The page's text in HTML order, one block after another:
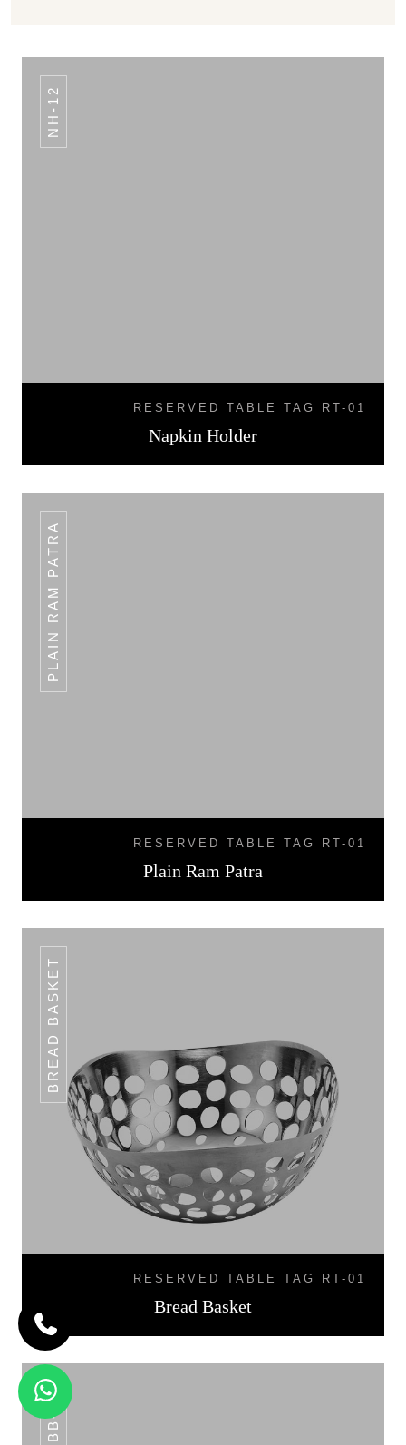
NH-12
RESERVED TABLE TAG RT-01
Napkin Holder
PLAIN RAM PATRA
RESERVED TABLE TAG RT-01
Plain Ram Patra
BREAD BASKET
RESERVED TABLE TAG RT-01
Bread Basket
BB-07